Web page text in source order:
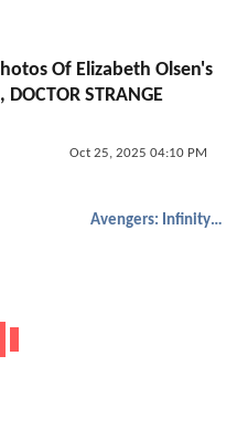
Of Elizabeth Olsen's
STRANGE
Oct 25, 2025 04:10 PM
Avengers: Infinity War